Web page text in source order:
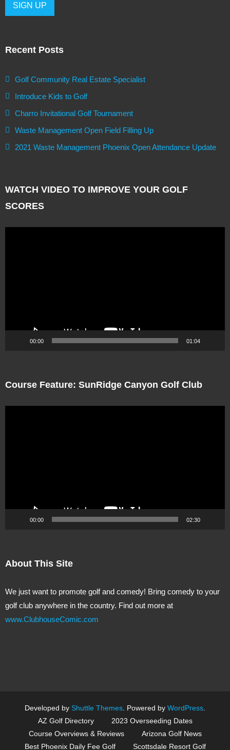
Recent Posts
Golf Community Real Estate Specialist
Introduce Kids to Golf
Charro Invitational Golf Tournament
Waste Management Open Field Filling Up
2021 Waste Management Phoenix Open Attendance Update
WATCH VIDEO TO IMPROVE YOUR GOLF
SCORES
00:00 01:04
Course Feature: SunRidge Canyon Golf Club
00:00 02:30
About This Site
We just want to promote golf and comedy! Bring comedy to your
golf club anywhere in the country. Find out more at
www.ClubhouseComic.com
Developed by Shuttle Themes . Powered by WordPress
AZ Golf Directory
2023 Overseeding Dates
Course Overviews & Reviews
Arizona Golf News
Best Phoenix Daily Fee Golf
Scottsdale Resort Golf